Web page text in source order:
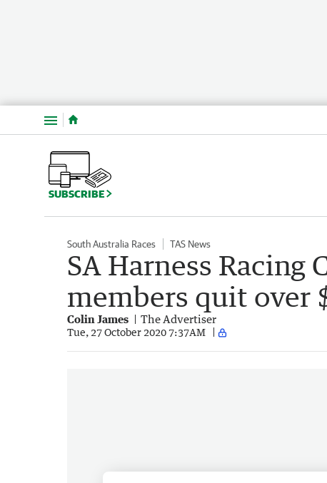
Menu
SUBSCRIBE
South Australia Races TAS News
SA Harness Racing
members quit over
Colin James The Advertiser
Tue, 27 October 2020 7:37AM